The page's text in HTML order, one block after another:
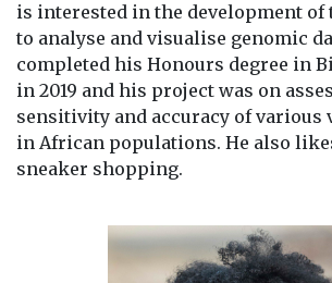
is interested in the development of
to analyse and visualise genomic
completed his Honours degree in
in 2019 and his project was on
sensitivity and accuracy of various
in African populations. He also
sneaker shopping.